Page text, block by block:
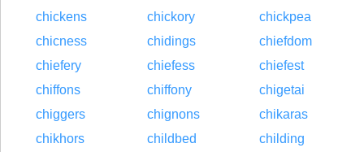
chickens
chickory
chickpea
chicness
chidings
chiefdom
chiefery
chiefess
chiefest
chiffons
chiffony
chigetai
chiggers
chignons
chikaras
chikhors
childbed
childing